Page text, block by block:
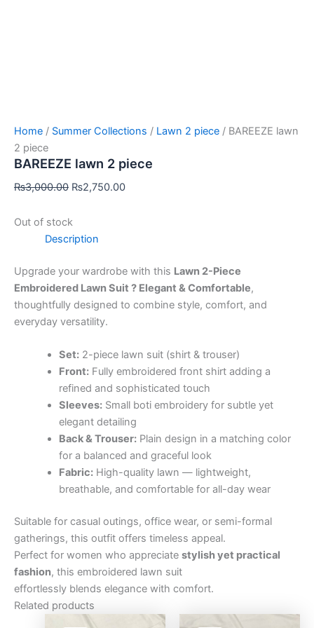
Home / Summer Collections / Lawn 2 piece / BAREEZE lawn
2 piece
BAREEZE lawn 2 piece
₨3,000.00 ₨2,750.00
Out of stock
Description
Upgrade your wardrobe with this Lawn 2-Piece
Embroidered Lawn Suit ? Elegant & Comfortable,
thoughtfully designed to combine style, comfort, and
everyday versatility.
Set:2-piece lawn suit (shirt & trouser)
Front:Fully embroidered front shirt adding a
refined and sophisticated touch
Sleeves:Small boti embroidery for subtle yet
elegant detailing
Back & Trouser:Plain design in a matching color
for a balanced and graceful look
Fabric:High-quality lawn — lightweight,
breathable, and comfortable for all-day wear
Suitable for casual outings, office wear, or semi-formal
gatherings, this outfit offers timeless appeal.
Perfect for women who appreciate stylish yet practical
fashion, this embroidered lawn suit
effortlessly blends elegance with comfort.
Related products
Current
Original